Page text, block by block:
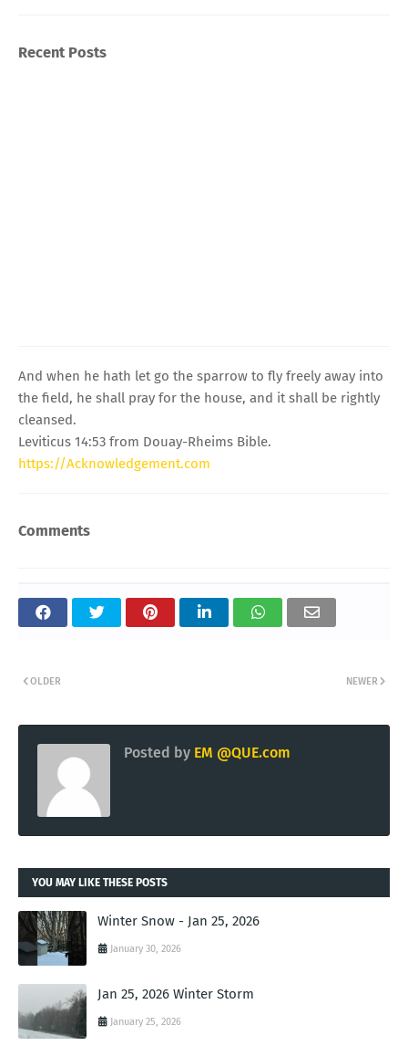
Recent Posts
And when he hath let go the sparrow to fly freely away into
the field, he shall pray for the house, and it shall be rightly
cleansed.
Leviticus 14:53 from Douay-Rheims Bible.
https://Acknowledgement.com
Comments
NEWER
OLDER
Posted by EM @QUE.com
YOU MAY LIKE THESE POSTS
Winter Snow - Jan 25, 2026
January 30, 2026
Jan 25, 2026 Winter Storm
January 25, 2026